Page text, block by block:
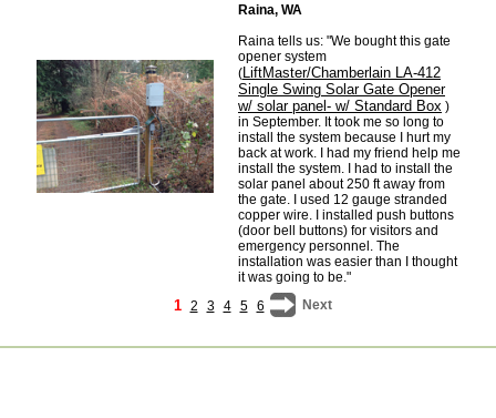
Raina, WA
Raina tells us: "We bought this gate
opener system
(LiftMaster/Chamberlain LA-412
Single Swing Solar Gate Opener
w/ solar panel- w/ Standard Box )
in September. It took me so long to
install the system because I hurt my
back at work. I had my friend help me
install the system. I had to install the
solar panel about 250 ft away from
the gate. I used 12 gauge stranded
copper wire. I installed push buttons
(door bell buttons) for visitors and
emergency personnel. The
installation was easier than I thought
it was going to be."
1 2 3 4 5 6 Next